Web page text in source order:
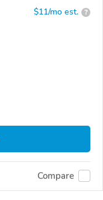
$11/mo est. ?
Compare